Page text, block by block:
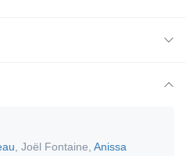
Joël Fontaine Anissa